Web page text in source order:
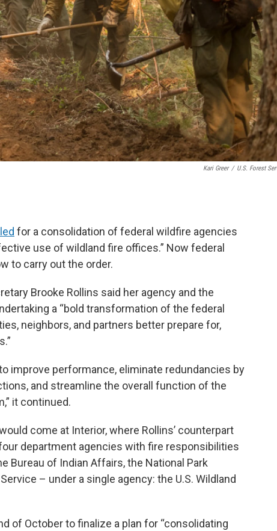
Kari Greer / U.S. Forest
for a consolidation of federal wildfire agencies
use of wildland fire offices.” Now federal
to carry out the order.
Brooke Rollins said her agency and the
a “bold transformation of the federal
neighbors, and partners better prepare for,
improve performance, eliminate redundancies by
and streamline the overall function of the
it continued.
come at Interior, where Rollins’ counterpart
department agencies with fire responsibilities
Bureau of Indian Affairs, the National Park
– under a single agency: the U.S. Wildland
of October to finalize a plan for “consolidating